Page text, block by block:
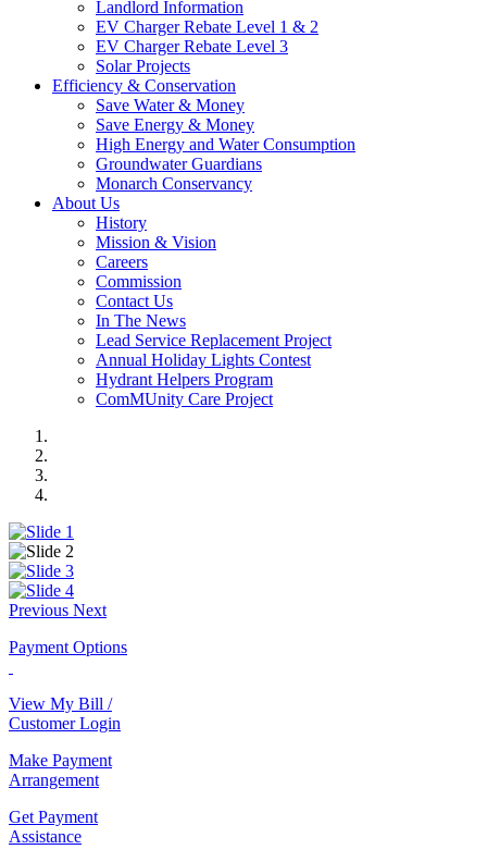
Landlord Information
EV Charger Rebate Level 1 & 2
EV Charger Rebate Level 3
Solar Projects
Efficiency & Conservation
Save Water & Money
Save Energy & Money
High Energy and Water Consumption
Groundwater Guardians
Monarch Conservancy
About Us
History
Mission & Vision
Careers
Commission
Contact Us
In The News
Lead Service Replacement Project
Annual Holiday Lights Contest
Hydrant Helpers Program
ComMUnity Care Project
Previous Next
Payment Options
View My Bill /
Customer Login
Make Payment
Arrangement
Get Payment
Assistance